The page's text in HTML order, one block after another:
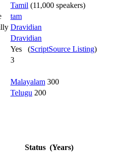
Tamil (11,000 speakers)
tam
Dravidian
Dravidian
Yes (ScriptSource Listing)
3
Malayalam 300
Telugu 200
Status (Years)